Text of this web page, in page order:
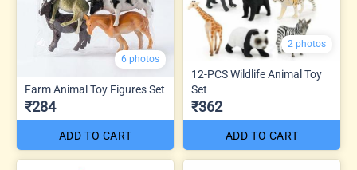
6 photos
Farm Animal Toy Figures Set
₹284
ADD TO CART
2 photos
12-PCS Wildlife Animal Toy
Set
₹362
ADD TO CART